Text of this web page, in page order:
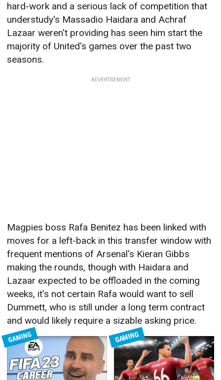
hard-work and a serious lack of competition that
understudy's Massadio Haidara and Achraf
Lazaar weren't providing has seen him start the
majority of United's games over the past two
seasons.
ADVERTISEMENT
Magpies boss Rafa Benitez has been linked with
moves for a left-back in this transfer window with
frequent mentions of Arsenal's Kieran Gibbs
making the rounds, though with Haidara and
Lazaar expected to be offloaded in the coming
weeks, it's not certain Rafa would want to sell
Dummett, who is still under a long term contract
and would likely require a sizable asking price.
GAMING GAMING